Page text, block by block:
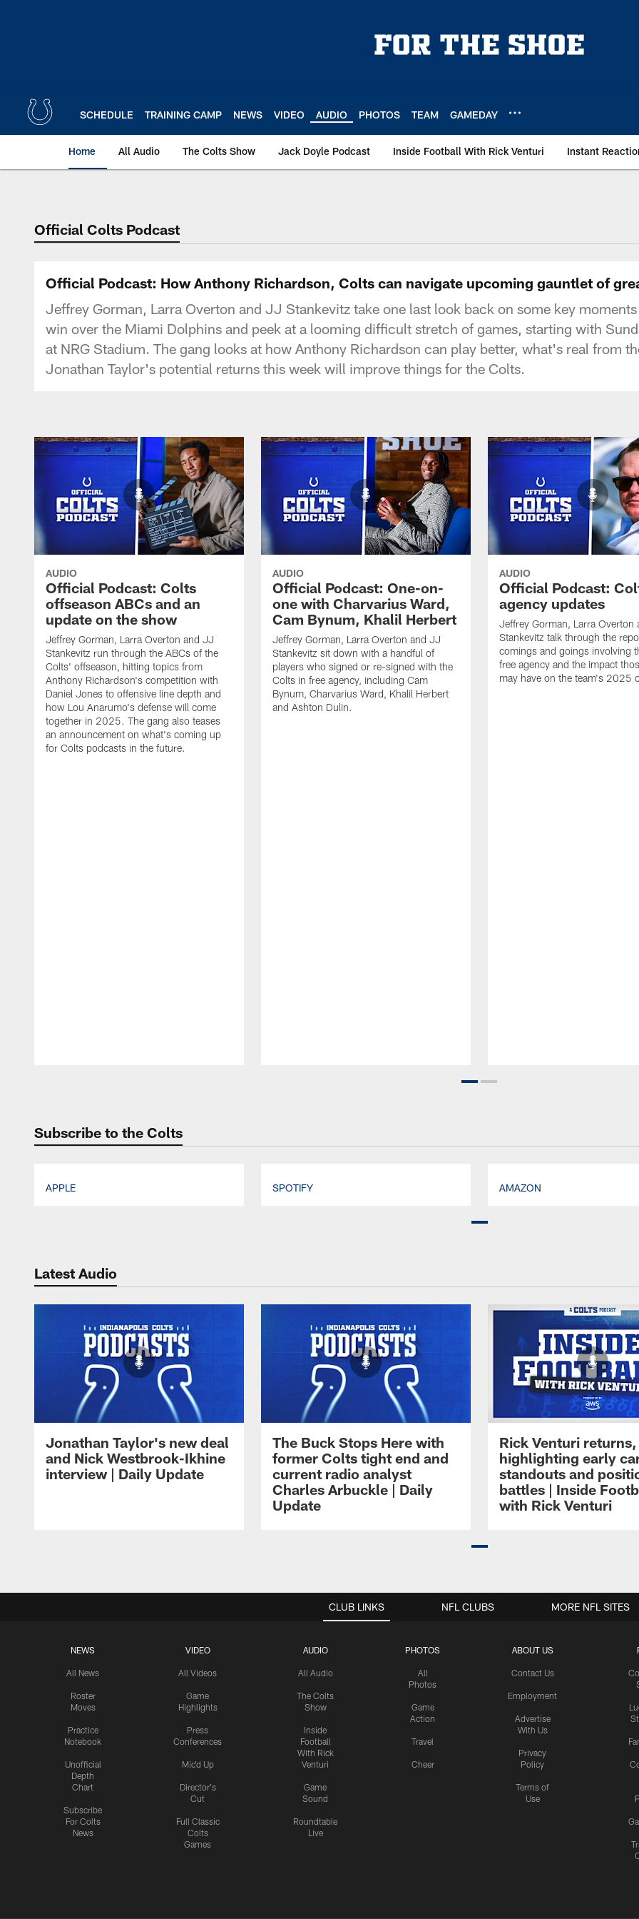
SCHEDULE TRAINING CAMP NEWS VIDEO AUDIO PHOTOS TEAM GAMEDAY
Home All Audio The Colts Show Jack Doyle Podcast Inside Football With Rick Venturi Instant
Official Colts Podcast
Official Podcast: How Anthony Richardson, Colts can navigate upcoming gauntlet of
Jeffrey Gorman, Larra Overton and JJ Stankevitz take one last look back on some key
win over the Miami Dolphins and peek at a looming difficult stretch of games, starting with
at NRG Stadium. The gang looks at how Anthony Richardson can play better, what's real from
Jonathan Taylor's potential returns this week will improve things for the Colts.
AUDIO
Official Podcast: Colts
offseason ABCs and an
update on the show
Jeffrey Gorman, Larra Overton and JJ
Stankevitz run through the ABCs of the
Colts' offseason, hitting topics from
Anthony Richardson's competition with
Daniel Jones to offensive line depth and
how Lou Anarumo's defense will come
together in 2025. The gang also teases
an announcement on what's coming up
for Colts podcasts in the future.
AUDIO
Official Podcast: One-on-
one with Charvarius Ward,
Cam Bynum, Khalil Herbert
Jeffrey Gorman, Larra Overton and JJ
Stankevitz sit down with a handful of
players who signed or re-signed with the
Colts in free agency, including Cam
Bynum, Charvarius Ward, Khalil Herbert
and Ashton Dulin.
AUDIO
Official Podcast:
agency updates
Jeffrey Gorman, Larra Overton
Stankevitz talk through the
comings and goings involving
free agency and the impact
may have on the team's 2025
Subscribe to the Colts
APPLE SPOTIFY AMAZON
Latest Audio
Jonathan Taylor's new deal
and Nick Westbrook-Ikhine
interview | Daily Update
The Buck Stops Here with
former Colts tight end and
current radio analyst
Charles Arbuckle | Daily
Update
Rick Venturi returns,
highlighting early
standouts and
battles | Inside
with Rick Venturi
CLUB LINKS
NEWS
All News
Roster
Moves
Practice
Notebook
Unofficial
Depth
Chart
Subscribe
For Colts
News
VIDEO
All Videos
Game
Highlights
Press
Conferences
Mic'd Up
Director's
Cut
Full Classic
Colts
Games
AUDIO
All Audio
The Colts
Show
Inside
Football
With Rick
Venturi
Game
Sound
Roundtable
Live
PHOTOS
All
Photos
Game
Action
Travel
Cheer
ABOUT US
Contact Us
Employment
Advertise
With Us
Privacy
Policy
Terms of
Use
NFL CLUBS MORE NFL SITES